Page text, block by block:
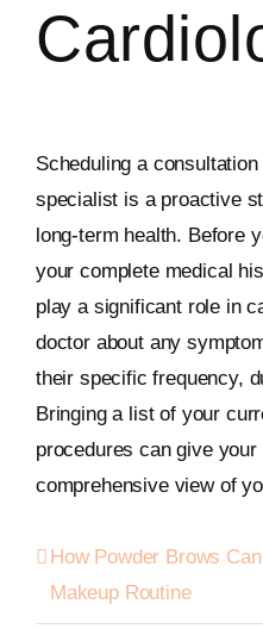
Scheduling a
specialist is a proactive
long-term health. Before
your complete medical
play a significant role in
doctor about any
their specific frequency,
Bringing a list of your
procedures can give
comprehensive view of
How Powder Brows
Makeup Routine